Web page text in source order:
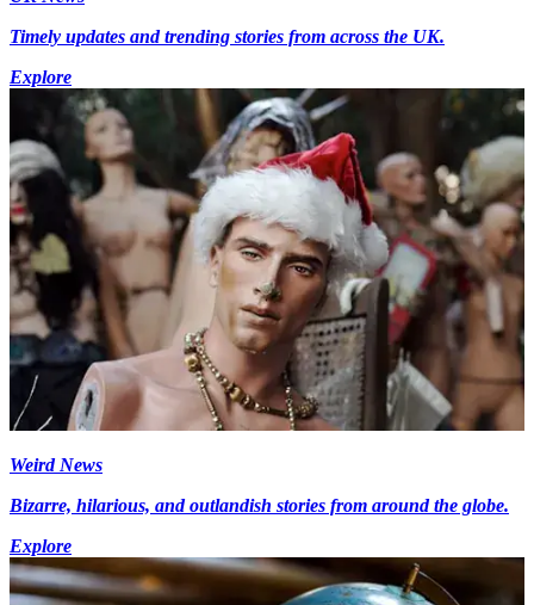
Timely updates and trending stories from across the UK.
Explore
Weird News
Bizarre, hilarious, and outlandish stories from around the globe.
Explore